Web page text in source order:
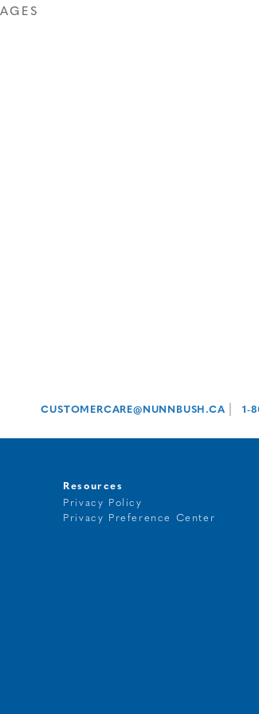
CUSTOMERCARE@NUNNBUSH.CA 1-
Resources
Privacy Policy
Privacy Preference Center